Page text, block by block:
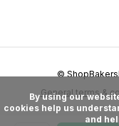
General terms &
©
cookies help us
and